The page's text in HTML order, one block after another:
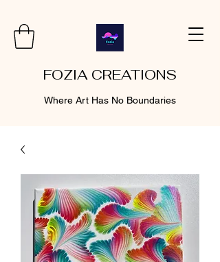
FOZIA CREATIONS
Where Art Has No Boundaries